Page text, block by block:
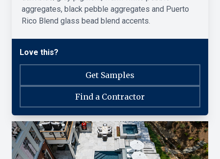
aggregates, black pebble aggregates and Puerto
Rico Blend glass bead blend accents.
Love this?
Get Samples
Find a Contractor